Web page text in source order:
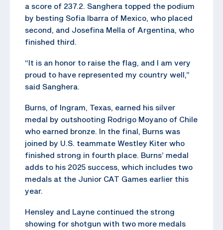
a score of 237.2. Sanghera topped the podium
by besting Sofia Ibarra of Mexico, who placed
second, and Josefina Mella of Argentina, who
finished third.
“It is an honor to raise the flag, and I am very
proud to have represented my country well,”
said Sanghera.
Burns, of Ingram, Texas, earned his silver
medal by outshooting Rodrigo Moyano of Chile
who earned bronze. In the final, Burns was
joined by U.S. teammate Westley Kiter who
finished strong in fourth place. Burns’ medal
adds to his 2025 success, which includes two
medals at the Junior CAT Games earlier this
year.
Hensley and Layne continued the strong
showing for shotgun with two more medals